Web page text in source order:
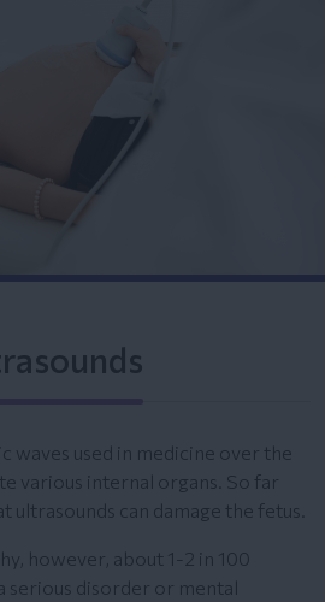
waves used in medicine over the
various internal organs. So far
ultrasounds can damage the fetus.
however, about 1-2 in 100
serious disorder or mental